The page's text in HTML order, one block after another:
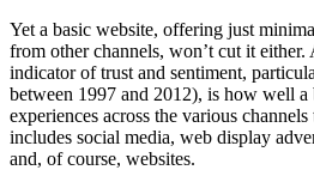
Yet a basic website, offering just
from other channels, won’t cut it
indicator of trust and sentiment,
between 1997 and 2012), is how well a
experiences across the various
includes social media, web display
and, of course, websites.